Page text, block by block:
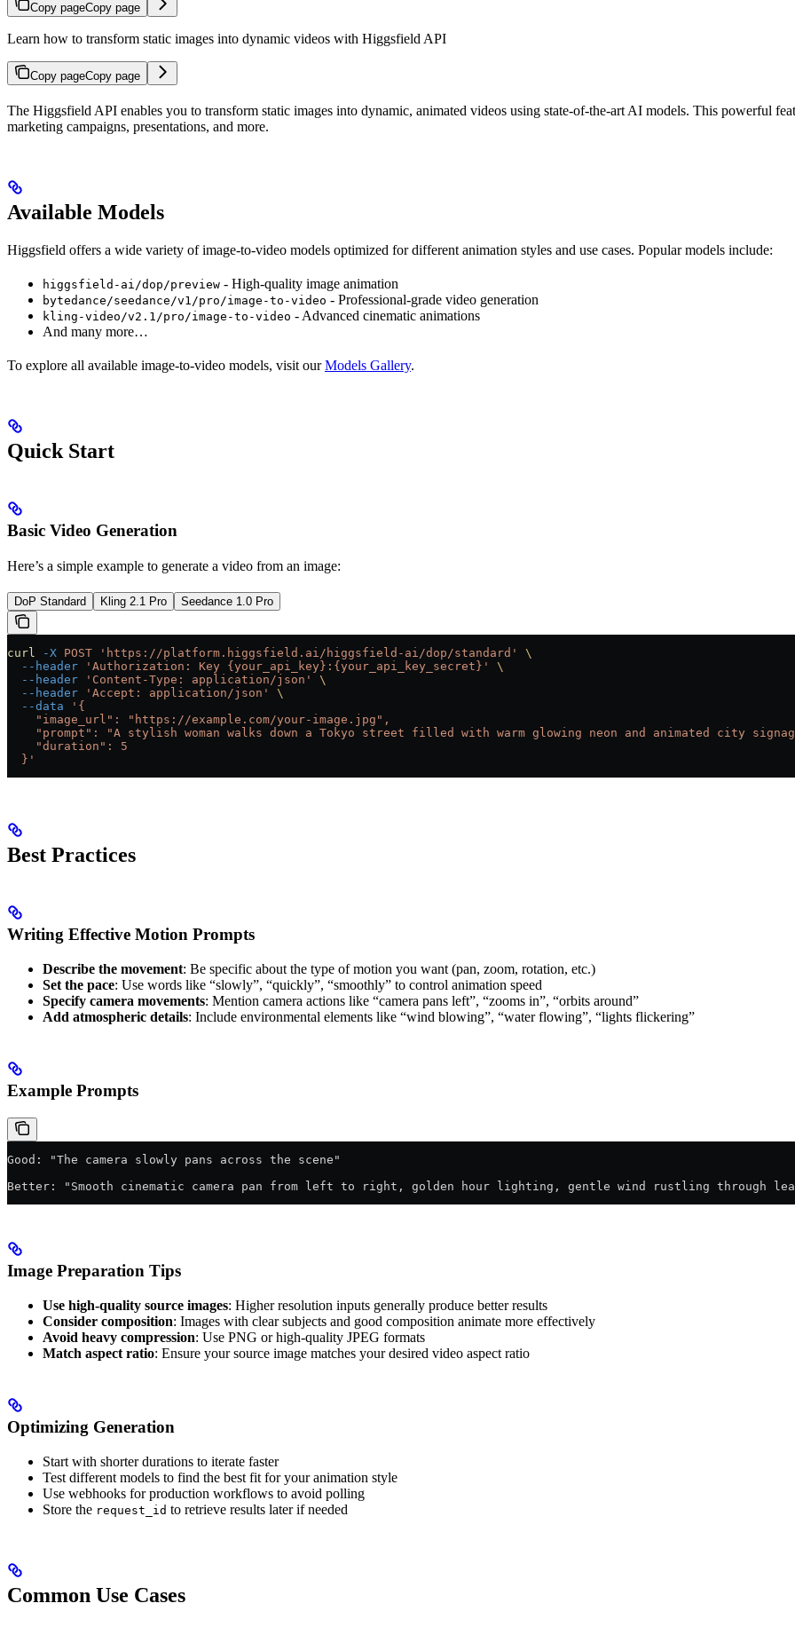
Copy pageCopy page
Learn how to transform static images into dynamic videos with Higgsfield API
Copy pageCopy page
The Higgsfield API enables you to transform static images into dynamic, animated videos using state-of-the-art AI models. This powerful
marketing campaigns, presentations, and more.
Available Models
Higgsfield offers a wide variety of image-to-video models optimized for different animation styles and use cases. Popular models include:
higgsfield-ai/dop/preview - High-quality image animation
bytedance/seedance/v1/pro/image-to-video - Professional-grade video generation
kling-video/v2.1/pro/image-to-video - Advanced cinematic animations
And many more…
To explore all available image-to-video models, visit ourModels Gallery.
Quick Start
Basic Video Generation
Here’s a simple example to generate a video from an image:
DoP Standard Kling 2.1 Pro Seedance 1.0 Pro
curl -X POST 'https://platform.higgsfield.ai/higgsfield-ai/dop/standard'
\
  --header
'Authorization: Key {your_api_key}:{your_api_key_secret}'
\
  --header
'Content-Type: application/json'
\
  --header
'Accept: application/json'
\
  --data
'{
    "image_url": "https://example.com/your-image.jpg",
"prompt": "A stylish woman walks down a Tokyo street filled with warm glowing neon and animated city
    "duration": 5
  }'
Best Practices
Writing Effective Motion Prompts
Describe the movement: Be specific about the type of motion you want (pan, zoom, rotation, etc.)
Set the pace: Use words like “slowly”, “quickly”, “smoothly” to control animation speed
Specify camera movements: Mention camera actions like “camera pans left”, “zooms in”, “orbits around”
Add atmospheric details: Include environmental elements like “wind blowing”, “water flowing”, “lights flickering”
Example Prompts
Good: "The camera slowly pans across the scene"
Better: "Smooth cinematic camera pan from left to right, golden hour lighting, gentle wind rustling through
Image Preparation Tips
Use high-quality source images: Higher resolution inputs generally produce better results
Consider composition: Images with clear subjects and good composition animate more effectively
Avoid heavy compression: Use PNG or high-quality JPEG formats
Match aspect ratio: Ensure your source image matches your desired video aspect ratio
Optimizing Generation
Start with shorter durations to iterate faster
Test different models to find the best fit for your animation style
Use webhooks for production workflows to avoid polling
Store the request_id to retrieve results later if needed
Common Use Cases